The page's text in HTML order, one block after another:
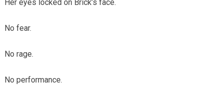
Her eyes locked on Brick’s face.
No fear.
No rage.
No performance.